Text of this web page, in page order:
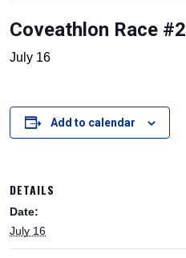
Coveathlon Race #2
July 16
Add to calendar
DETAILS
Date:
July 16